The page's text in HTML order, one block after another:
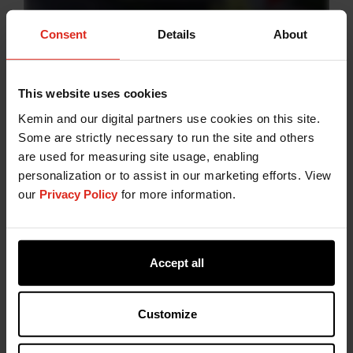
Consent Details About
This website uses cookies
Kemin and our digital partners use cookies on this site.
Some are strictly necessary to run the site and others
are used for measuring site usage, enabling
personalization or to assist in our marketing efforts. View
our Privacy Policy for more information.
Accept all
Customize
selected natural plant extracts to support shelf‑life
management in processed meat products.
Buffered vinegar contributes to the control of
spoilage mechanisms, while plant extracts are
known for their antioxidant properties. Together,
this approach supports colour and flavour stability
during storage, including in applications with
NaturCEASE Dryoffers a convenient, dry‑format
option that aligns with clean label expectations in